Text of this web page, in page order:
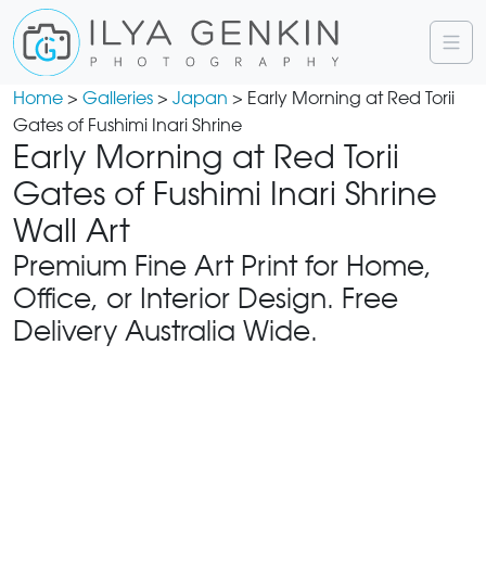
Home > Galleries > Japan > Early Morning at Red Torii
Gates of Fushimi Inari Shrine
Early Morning at Red Torii
Gates of Fushimi Inari Shrine
Wall Art
Premium Fine Art Print for Home,
Office, or Interior Design. Free
Delivery Australia Wide.